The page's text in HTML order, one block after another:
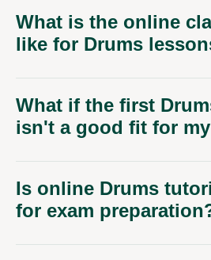
What is the online
like for Drums
What if the first
isn't a good fit for
Is online Drums
for exam